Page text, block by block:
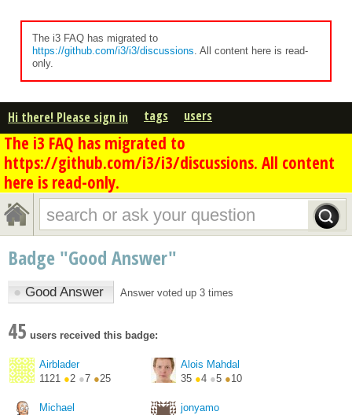
The i3 FAQ has migrated to
https://github.com/i3/i3/discussions. All content here is read-
only.
Hi there! Please sign in tags users
The i3 FAQ has migrated to
https://github.com/i3/i3/discussions. All content
here is read-only.
Badge "Good Answer"
● Good Answer Answer voted up 3 times
45 users received this badge:
Airblader
1121 ●2 ●7 ●25
Alois Mahdal
35 ●4 ●5 ●10
Michael
jonyamo